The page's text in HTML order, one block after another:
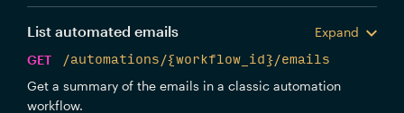
List automated emails
Expand
GET
/automations/{workflow_id}/emails
Get a summary of the emails in a classic automation
workflow.